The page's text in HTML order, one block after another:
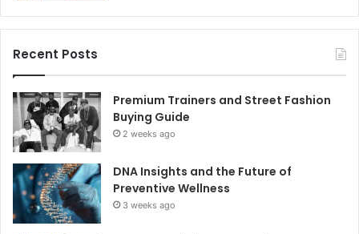
Recent Posts
Premium Trainers and Street Fashion
Buying Guide
2 weeks ago
DNA Insights and the Future of
Preventive Wellness
3 weeks ago